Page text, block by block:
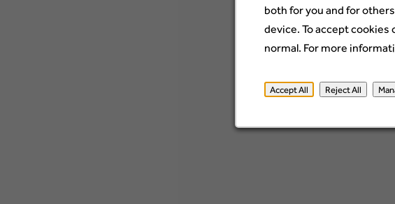
both for you and for
device. To accept
normal. For more
Accept All Reject All